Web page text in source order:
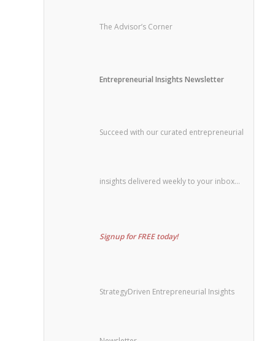
The Advisor’s Corner
Entrepreneurial Insights Newsletter
Succeed with our curated entrepreneurial
insights delivered weekly to your inbox…
Signup for FREE today!
StrategyDriven Entrepreneurial Insights